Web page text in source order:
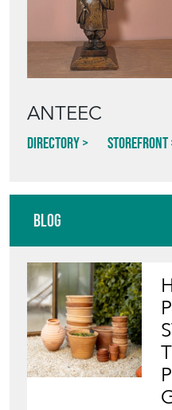
ANTEEC
Directory Storefront
Blog